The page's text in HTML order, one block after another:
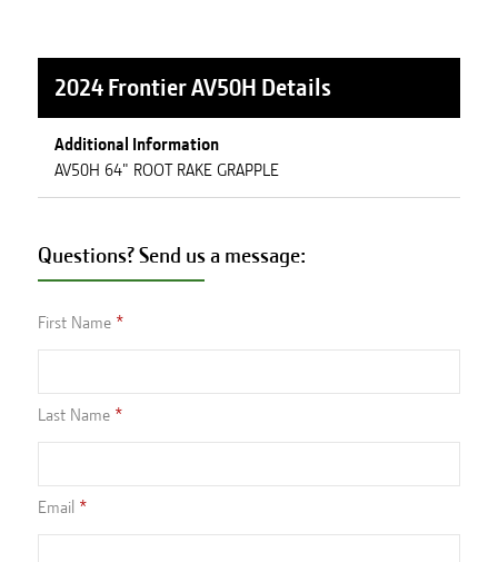
2024 Frontier AV50H Details
Additional Information
AV50H 64" ROOT RAKE GRAPPLE
Questions? Send us a message:
First Name
Last Name
Email